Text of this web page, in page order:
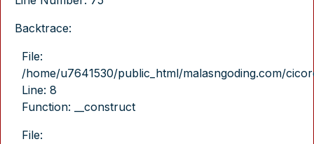
Backtrace:
File:
/home/u7641530/public_html/malasngoding.com/
Line: 8
Function: __construct
File: